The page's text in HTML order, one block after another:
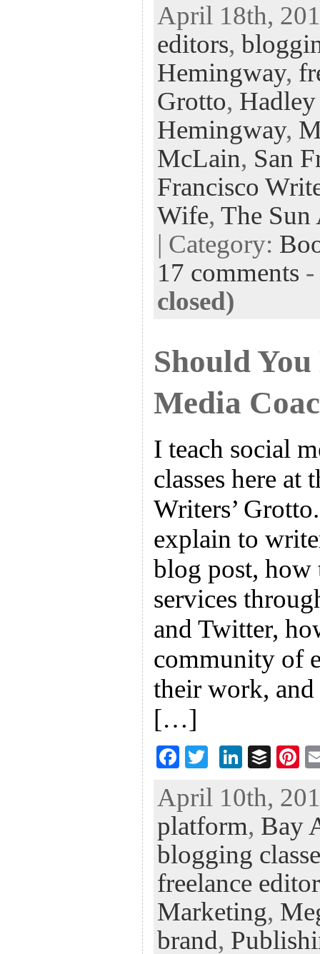
eb
oo
k
tt
er
ke
dI
n
fe
r
er
es
t
April 18th,
editors,
Hemingway,
Grotto,
Hemingway,
McLain, San
Francisco
Wife, The Sun
| Category:
17 comments -
closed)
Should
Media
I teach social
classes here at
Writers’
explain to
blog post, how
services
and Twitter,
community of
their work,
[…]
F
eb
oo
k
tt
er
Li
ke
dI
n
B
fe
r
Pi
er
es
t
April 10th,
platform, Bay
blogging
freelance
Marketing,
brand,